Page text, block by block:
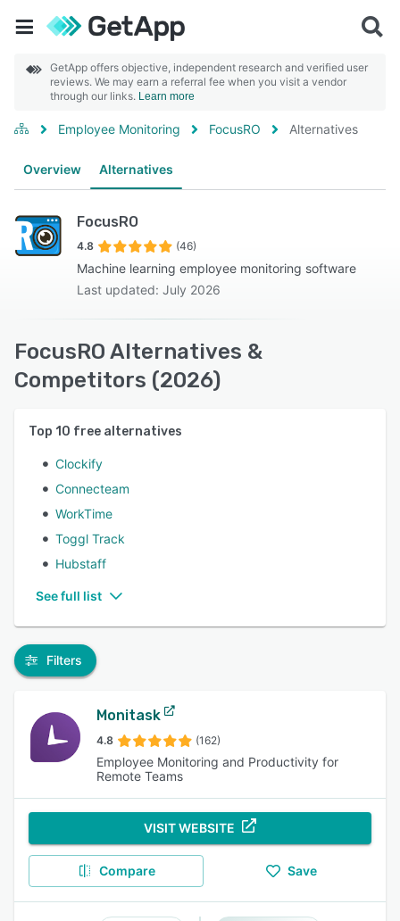
GetApp offers objective, independent research and verified user
reviews. We may earn a referral fee when you visit a vendor
through our links. Learn more
Employee Monitoring FocusRO Alternatives
Overview Alternatives
FocusRO
4.8 (46)
Machine learning employee monitoring software
Last updated: July 2026
FocusRO Alternatives &
Competitors (2026)
Top 10 free alternatives
Clockify
Connecteam
WorkTime
Toggl Track
Hubstaff
See full list
Filters
Monitask
4.8 (162)
Employee Monitoring and Productivity for
Remote Teams
VISIT WEBSITE
Compare Save